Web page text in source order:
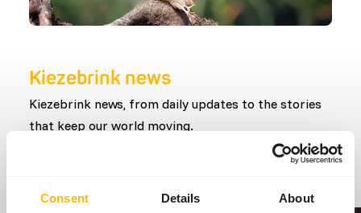
Consent Details About
Kiezebrink news
Kiezebrink news, from daily updates to the stories
that keep our world moving.